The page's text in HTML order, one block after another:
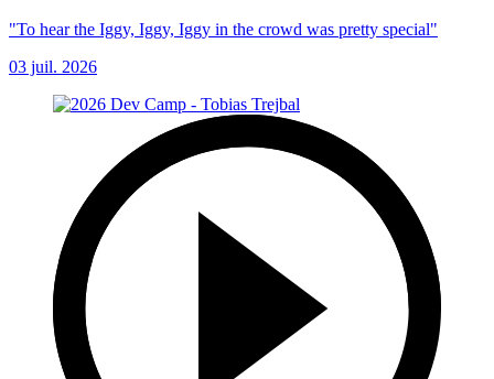
"To hear the Iggy, Iggy, Iggy in the crowd was pretty special"
03 juil. 2026